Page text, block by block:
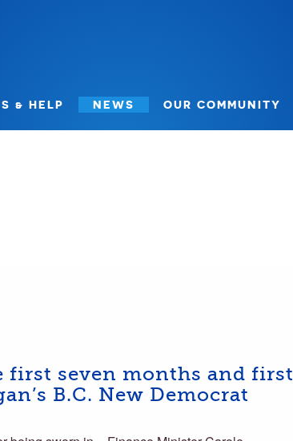
& HELP NEWS OUR COMMUNITY
first seven months and first
B.C. New Democrat